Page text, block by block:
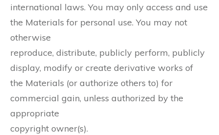
international laws. You may only access and use
the Materials for personal use. You may not
otherwise
reproduce, distribute, publicly perform, publicly
display, modify or create derivative works of
the Materials (or authorize others to) for
commercial gain, unless authorized by the
appropriate
copyright owner(s).